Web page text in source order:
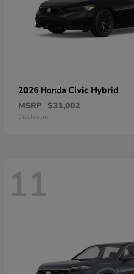
2026 Honda Civic Hybrid
MSRP $31,002
Disclosure
11